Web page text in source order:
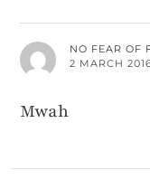
NO FEAR OF
2 MARCH
Mwah